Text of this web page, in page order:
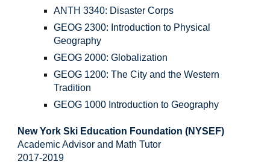
ANTH 3340: Disaster Corps
GEOG 2300: Introduction to Physical
Geography
GEOG 2000: Globalization
GEOG 1200: The City and the Western
Tradition
GEOG 1000 Introduction to Geography
New York Ski Education Foundation (NYSEF)
Academic Advisor and Math Tutor
2017-2019